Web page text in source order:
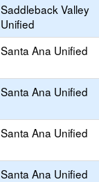
Saddleback Valley
Unified
Santa Ana Unified
Santa Ana Unified
Santa Ana Unified
Santa Ana Unified